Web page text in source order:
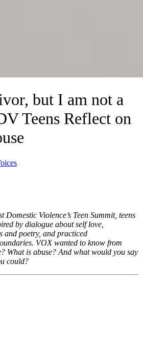
but I am not a
Teens Reflect on
Violence’s Teen Summit, teens
by dialogue about self love,
and poetry, and practiced
VOX wanted to know from
What is abuse? And what would you say
could?